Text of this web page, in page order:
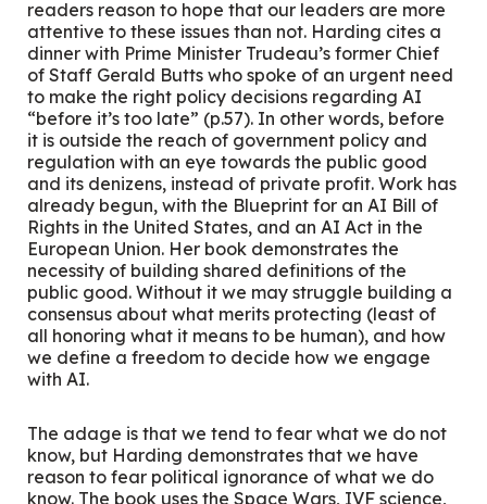
readers reason to hope that our leaders are more
attentive to these issues than not. Harding cites a
dinner with Prime Minister Trudeau’s former Chief
of Staff Gerald Butts who spoke of an urgent need
to make the right policy decisions regarding AI
“before it’s too late” (p.57). In other words, before
it is outside the reach of government policy and
regulation with an eye towards the public good
and its denizens, instead of private profit. Work has
already begun, with the Blueprint for an AI Bill of
Rights in the United States, and an AI Act in the
European Union. Her book demonstrates the
necessity of building shared definitions of the
public good. Without it we may struggle building a
consensus about what merits protecting (least of
all honoring what it means to be human), and how
we define a freedom to decide how we engage
with AI.
The adage is that we tend to fear what we do not
know, but Harding demonstrates that we have
reason to fear political ignorance of what we do
know. The book uses the Space Wars, IVF science,